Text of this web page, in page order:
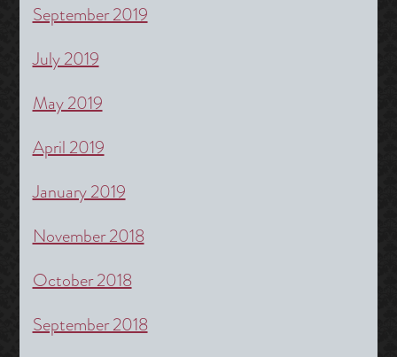
September 2019
July 2019
May 2019
April 2019
January 2019
November 2018
October 2018
September 2018